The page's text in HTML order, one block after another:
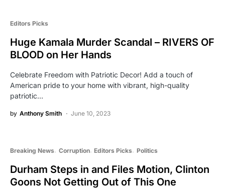
Editors Picks
Huge Kamala Murder Scandal – RIVERS OF
BLOOD on Her Hands
Celebrate Freedom with Patriotic Decor! Add a touch of
American pride to your home with vibrant, high-quality
patriotic…
by Anthony Smith June 10, 2023
Breaking News Corruption Editors Picks Politics
Durham Steps in and Files Motion, Clinton
Goons Not Getting Out of This One